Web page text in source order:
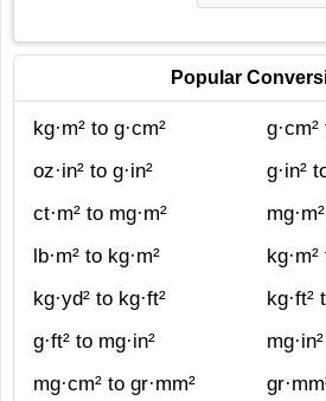
Popular
kg·m² to g·cm²
g·cm²
oz·in² to g·in²
g·in²
ct·m² to mg·m²
lb·m² to kg·m²
kg·m²
kg·yd² to kg·ft²
kg·ft²
g·ft² to mg·in²
mg·cm² to gr·mm²